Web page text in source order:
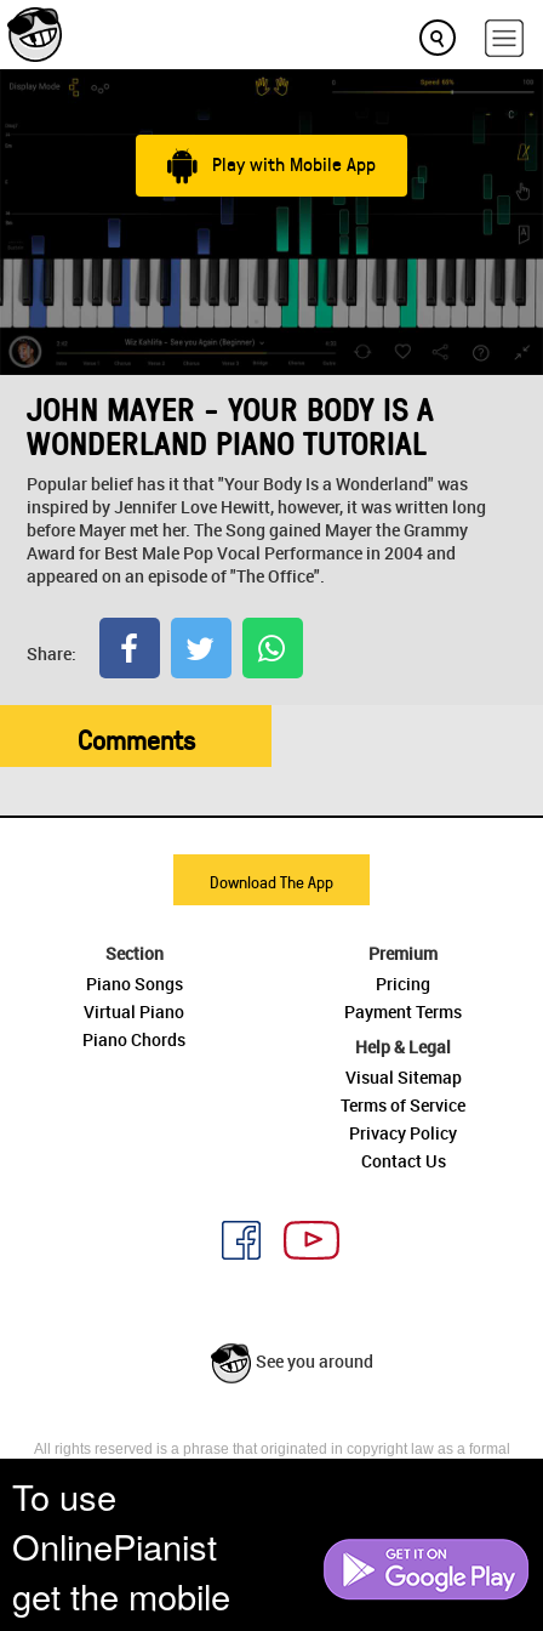
To use
OnlinePianist
get the mobile
Play with Mobile App
JOHN MAYER - YOUR BODY IS A
WONDERLAND PIANO TUTORIAL
Popular belief has it that "Your Body Is a Wonderland" was
inspired by Jennifer Love Hewitt, however, it was written long
before Mayer met her. The Song gained Mayer the Grammy
Award for Best Male Pop Vocal Performance in 2004 and
appeared on an episode of "The Office".
Share:
Comments
Download The App
Section
Piano Songs
Virtual Piano
Piano Chords
Premium
Pricing
Payment Terms
Help & Legal
Visual Sitemap
Terms of Service
Privacy Policy
Contact Us
See you around
All rights reserved is a phrase that originated in copyright law as a formal
reserves, or holds for their own use, all the rights provided by copyright law,
such as distribution, performance, and creation of derivative works that is,